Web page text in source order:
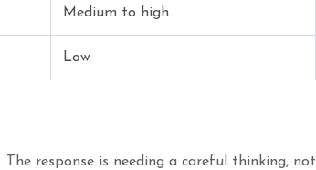
Medium to high
Low
response is needing a careful thinking,